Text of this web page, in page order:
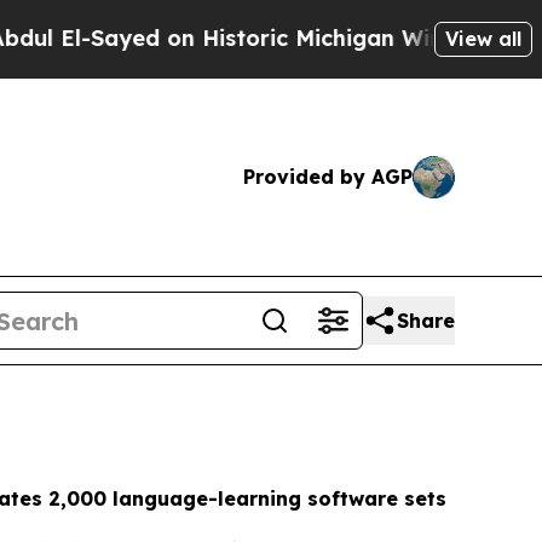
on Historic Michigan Win: “People Are Sick
View all
Provided by AGP
Share
2,000 language-learning software sets